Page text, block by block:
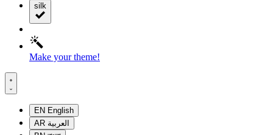
silk
Make your theme!
EN English
AR العربية